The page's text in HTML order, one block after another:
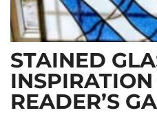
STAINED
READER’S